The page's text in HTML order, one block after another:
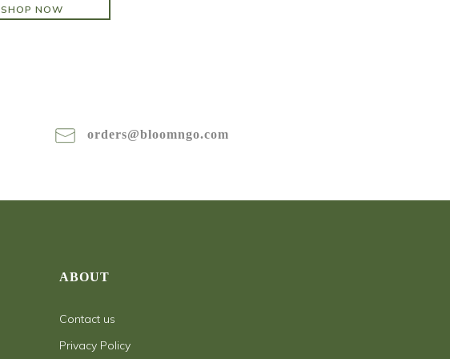
SHOP NOW
orders@bloomngo.com
ABOUT
Contact us
Privacy Policy